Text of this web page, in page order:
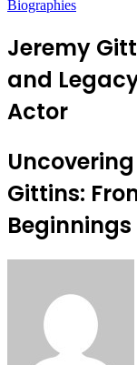
Biographies
Jeremy
and
Actor
Gittins: